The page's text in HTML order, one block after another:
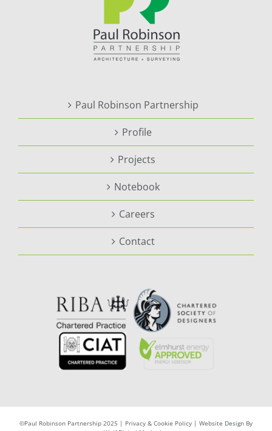
Paul Robinson Partnership
Profile
Projects
Notebook
Careers
Contact
©Paul Robinson Partnership 2025 | Privacy & Cookie Policy | Website Design By